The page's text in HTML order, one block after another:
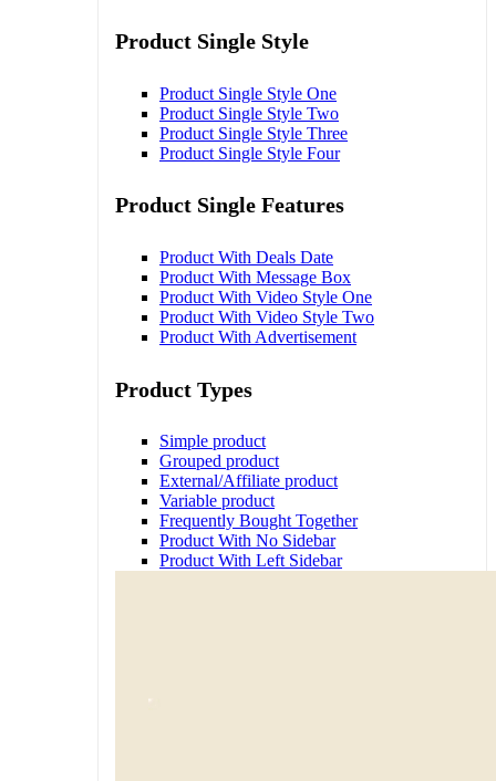
Product Single Style
Product Single Style One
Product Single Style Two
Product Single Style Three
Product Single Style Four
Product Single Features
Product With Deals Date
Product With Message Box
Product With Video Style One
Product With Video Style Two
Product With Advertisement
Product Types
Simple product
Grouped product
External/Affiliate product
Variable product
Frequently Bought Together
Product With No Sidebar
Product With Left Sidebar